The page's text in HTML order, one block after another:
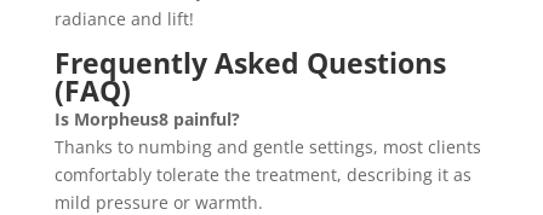
radiance and lift!
Frequently Asked Questions
(FAQ)
Is Morpheus8 painful?
Thanks to numbing and gentle settings, most clients
comfortably tolerate the treatment, describing it as
mild pressure or warmth.